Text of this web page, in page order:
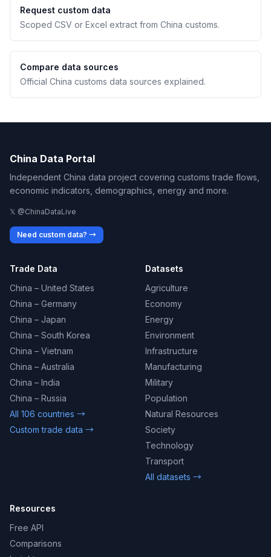
Request custom data
Scoped CSV or Excel extract from China customs.
Compare data sources
Official China customs data sources explained.
China Data Portal
Independent China data project covering customs trade flows,
economic indicators, demographics, energy and more.
𝕏 @ChinaDataLive
Need custom data? →
Trade Data
China – United States
China – Germany
China – Japan
China – South Korea
China – Vietnam
China – Australia
China – India
China – Russia
All 106 countries →
Custom trade data →
Datasets
Agriculture
Economy
Energy
Environment
Infrastructure
Manufacturing
Military
Population
Natural Resources
Society
Technology
Transport
All datasets →
Resources
Free API
Comparisons